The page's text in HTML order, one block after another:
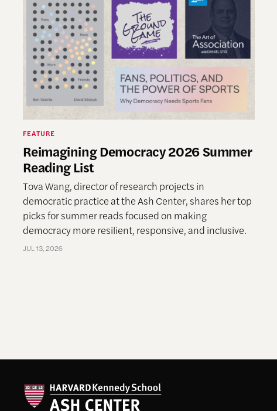
FEATURE
Reimagining Democracy 2026 Summer
Reading List
Tova Wang, director of research projects in
democratic practice at the Ash Center, shares her top
picks for summer reads focused on making
democracy more resilient, responsive, and inclusive.
JUL 13, 2026